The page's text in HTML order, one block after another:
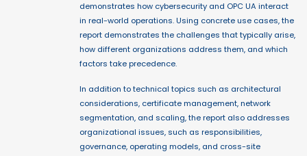
demonstrates how cybersecurity and OPC UA interact
in real-world operations. Using concrete use cases, the
report demonstrates the challenges that typically arise,
how different organizations address them, and which
factors take precedence.
In addition to technical topics such as architectural
considerations, certificate management, network
segmentation, and scaling, the report also addresses
organizational issues, such as responsibilities,
governance, operating models, and cross-site